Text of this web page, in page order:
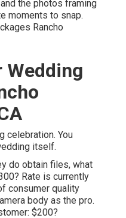
the photos framing
moments to snap.
Rancho
Wedding
celebration. You
itself.
do obtain files, what
Rate is currently
consumer quality
body as the pro.
$200?